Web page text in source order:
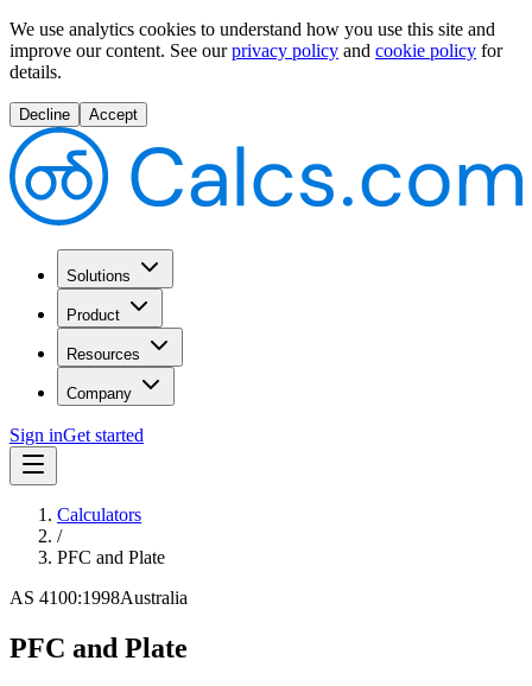
We use analytics cookies to understand how you use this site and
improve our content. See our privacy policy and cookie policy for
details.
Decline Accept
Solutions
Product
Resources
Company
Sign inGet started
Calculators
/
PFC and Plate
AS 4100:1998Australia
PFC and Plate